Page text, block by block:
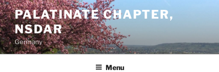
Skip
to
content
PALATINATE CHAPTER,
NSDAR
Germany
Menu